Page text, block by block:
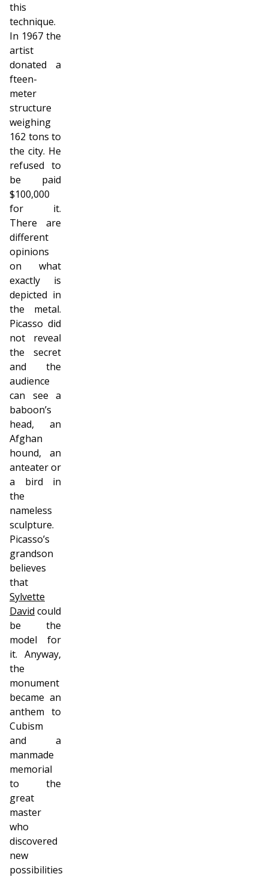
this
technique.
In 1967 the
artist
donated a
fifteen-
meter
structure
weighing
162 tons to
the city. He
refused to
be paid
$100,000
for it.
There are
different
opinions
on what
exactly is
depicted in
the metal.
Picasso did
not reveal
the secret
and the
audience
can see a
baboon’s
head, an
Afghan
hound, an
anteater or
a bird in
the
nameless
sculpture.
Picasso’s
grandson
believes
that
Sylvette
David could
be the
model for
it. Anyway,
the
monument
became an
anthem to
Cubism
and a
manmade
memorial
to the
great
master
who
discovered
new
possibilities